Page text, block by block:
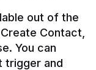
out of the
Contact,
You can
trigger and